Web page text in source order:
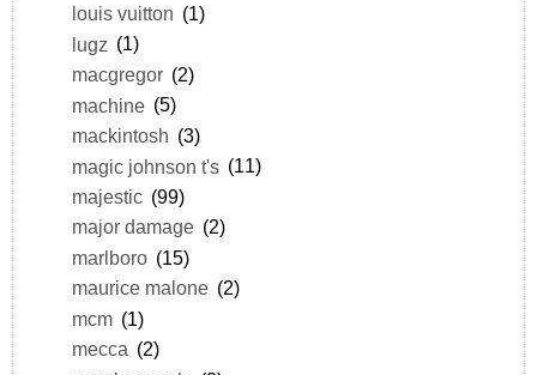
louis vuitton (1)
lugz (1)
macgregor (2)
machine (5)
mackintosh (3)
magic johnson t's (11)
majestic (99)
major damage (2)
marlboro (15)
maurice malone (2)
mcm (1)
mecca (2)